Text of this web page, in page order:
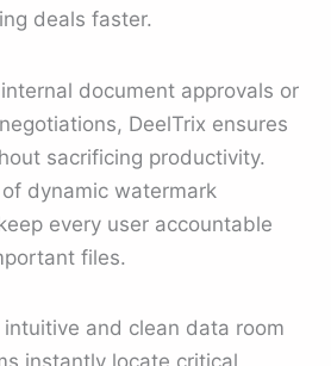
deals faster.
document approvals or
DeelTrix ensures
sacrificing productivity.
dynamic watermark
every user accountable
files.
and clean data room
instantly locate critical